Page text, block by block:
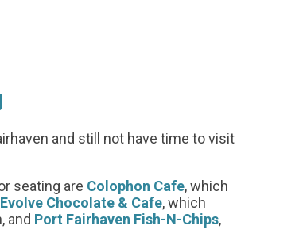
and still not have time to visit
seating are Colophon Cafe, which
Evolve Chocolate & Cafe, which
and Port Fairhaven Fish-N-Chips,